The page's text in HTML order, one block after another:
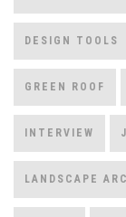
DESIGN TOOLS
GREEN ROOF
INTERVIEW
LANDSCAPE